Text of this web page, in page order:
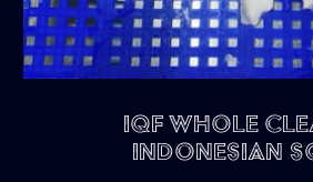
IQF Whole
Indonesian